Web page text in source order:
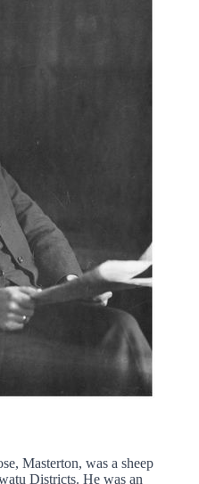
Masterton, was a sheep
Districts. He was an